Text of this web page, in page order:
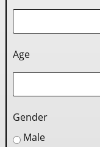
Age
Gender
Male